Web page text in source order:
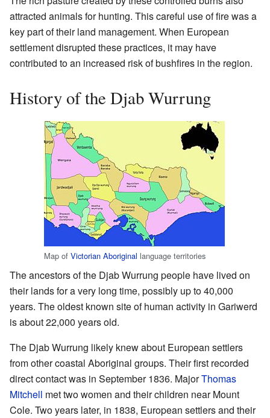
attracted animals for hunting. This careful use of fire was a
key part of their land management. When European
settlement disrupted these practices, it may have
contributed to an increased risk of bushfires in the region.
History of the Djab Wurrung
Map of Victorian Aboriginal language territories
The ancestors of the Djab Wurrung people have lived on
their lands for a very long time, possibly up to 40,000
years. The oldest known site of human activity in Gariwerd
is about 22,000 years old.
The Djab Wurrung likely knew about European settlers
from other coastal Aboriginal groups. Their first recorded
direct contact was in September 1836. MajorThomas
Mitchell met two women and their children near Mount
Cole. Two years later, in 1838, European settlers and their